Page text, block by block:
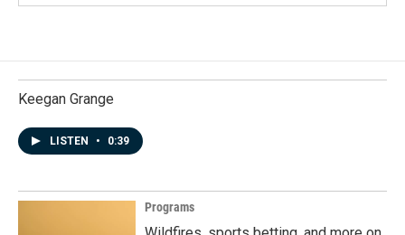
Keegan Grange
LISTEN • 0:39
Programs